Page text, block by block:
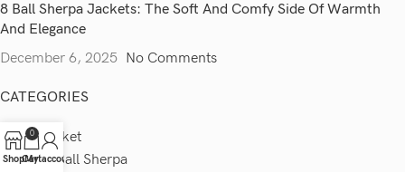
8 Ball Sherpa Jackets: The Soft And Comfy Side Of Warmth
And Elegance
December 6, 2025 No Comments
CATEGORIES
8 Ball Jacket
Stussy 8 Ball Sherpa
Shop
0
Cart
My account